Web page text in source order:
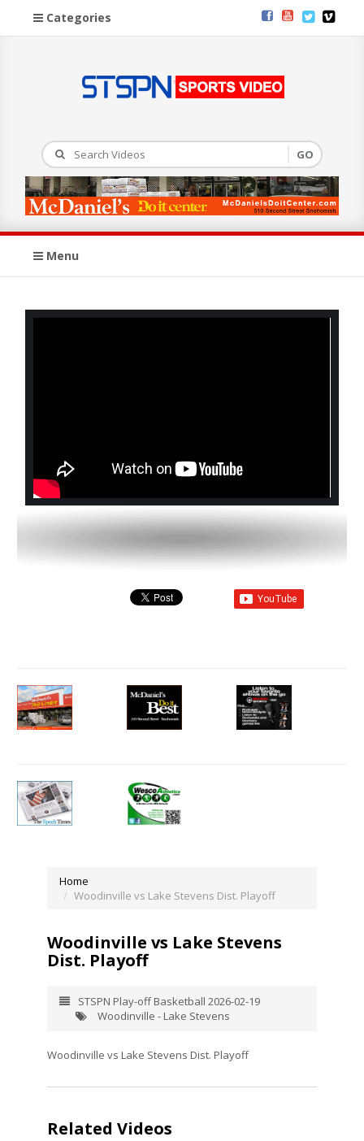
Categories
Menu
Home
Woodinville vs Lake Stevens Dist. Playoff
Woodinville vs Lake Stevens
Dist. Playoff
STSPN Play-off Basketball 2026-02-19
Woodinville - Lake Stevens
Woodinville vs Lake Stevens Dist. Playoff
Related Videos